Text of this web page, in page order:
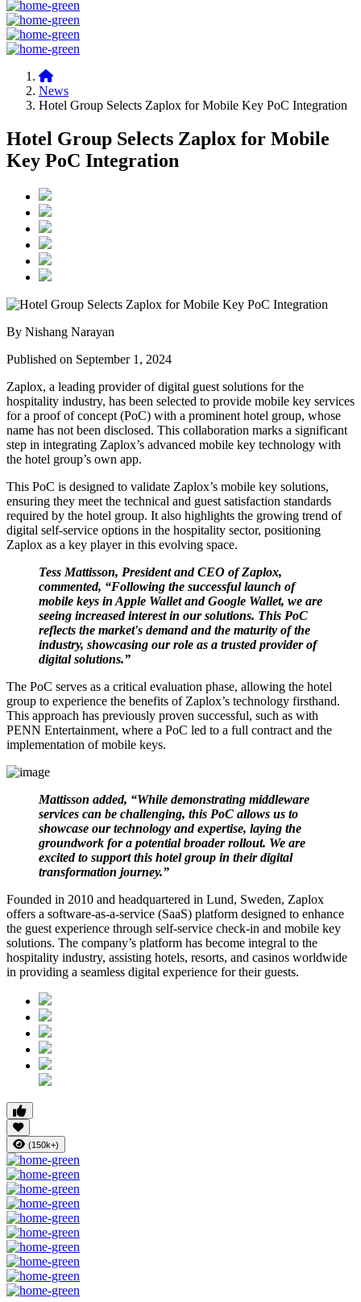
News
Hotel Group Selects Zaplox for Mobile Key PoC Integration
Hotel Group Selects Zaplox for Mobile
Key PoC Integration
By Nishang Narayan
Published on September 1, 2024
Zaplox, a leading provider of digital guest solutions for the
hospitality industry, has been selected to provide mobile key services
for a proof of concept (PoC) with a prominent hotel group, whose
name has not been disclosed. This collaboration marks a significant
step in integrating Zaplox’s advanced mobile key technology with
the hotel group’s own app.
This PoC is designed to validate Zaplox’s mobile key solutions,
ensuring they meet the technical and guest satisfaction standards
required by the hotel group. It also highlights the growing trend of
digital self-service options in the hospitality sector, positioning
Zaplox as a key player in this evolving space.
Tess Mattisson, President and CEO of Zaplox,
commented, “Following the successful launch of
mobile keys in Apple Wallet and Google Wallet, we are
seeing increased interest in our solutions. This PoC
reflects the market's demand and the maturity of the
industry, showcasing our role as a trusted provider of
digital solutions.”
The PoC serves as a critical evaluation phase, allowing the hotel
group to experience the benefits of Zaplox’s technology firsthand.
This approach has previously proven successful, such as with
PENN Entertainment, where a PoC led to a full contract and the
implementation of mobile keys.
Mattisson added, “While demonstrating middleware
services can be challenging, this PoC allows us to
showcase our technology and expertise, laying the
groundwork for a potential broader rollout. We are
excited to support this hotel group in their digital
transformation journey.”
Founded in 2010 and headquartered in Lund, Sweden, Zaplox
offers a software-as-a-service (SaaS) platform designed to enhance
the guest experience through self-service check-in and mobile key
solutions. The company’s platform has become integral to the
hospitality industry, assisting hotels, resorts, and casinos worldwide
in providing a seamless digital experience for their guests.
(150k+)